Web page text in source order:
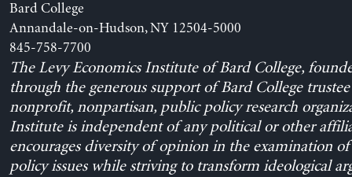
Bard College
Annandale-on-Hudson, NY 12504-5000
845-758-7700
The Levy Economics Institute of Bard College,
through the generous support of Bard College trustee
nonprofit, nonpartisan, public policy research
Institute is independent of any political or other
encourages diversity of opinion in the examination
policy issues while striving to transform ideological